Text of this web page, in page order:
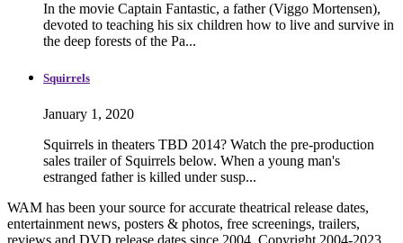
In the movie Captain Fantastic, a father (Viggo Mortensen),
devoted to teaching his six children how to live and survive in
the deep forests of the Pa...
Squirrels
January 1, 2020
Squirrels in theaters TBD 2014? Watch the pre-production
sales trailer of Squirrels below. When a young man's
estranged father is killed under susp...
WAM has been your source for accurate theatrical release dates,
entertainment news, posters & photos, free screenings, trailers,
reviews and DVD release dates since 2004. Copyright 2004-2023.